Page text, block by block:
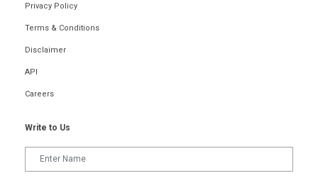
Privacy Policy
Terms & Conditions
Disclaimer
API
Careers
Write to Us